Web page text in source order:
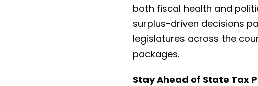
both fiscal health and
surplus-driven decisions
legislatures across the
packages.
Stay Ahead of State Tax